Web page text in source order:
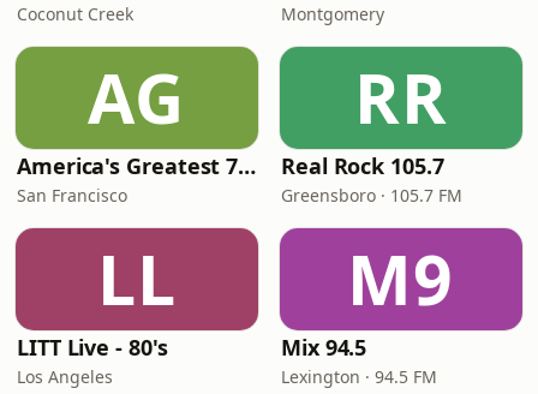
Coconut Creek Montgomery
AG
America's Greatest 70s Hits
San Francisco
RR
Real Rock 105.7
Greensboro · 105.7 FM
LL
LITT Live - 80's
Los Angeles
M9
Mix 94.5
Lexington · 94.5 FM